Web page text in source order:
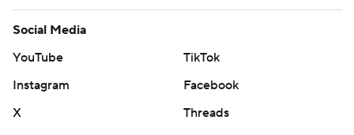
“Nine years ago, we lost to Baylor with a really special
group,” McDermott said. “Tonight, we beat Baylor with a
really special group.”
ON THE MARK
Social Media
YouTube
TikTok
Instagram
Facebook
X
Threads